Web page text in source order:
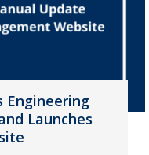
Engineering
Launches